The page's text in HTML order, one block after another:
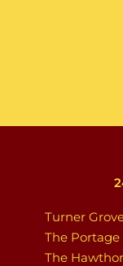
Turner
The Portage
The